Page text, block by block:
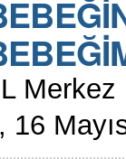
Merkez
16